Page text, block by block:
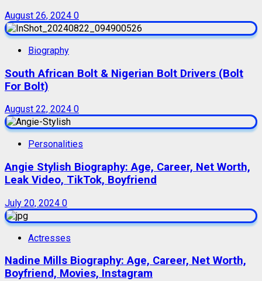
August 26, 2024 0
Biography
South African Bolt & Nigerian Bolt Drivers (Bolt
For Bolt)
August 22, 2024 0
Personalities
Angie Stylish Biography: Age, Career, Net Worth,
Leak Video, TikTok, Boyfriend
July 20, 2024 0
Actresses
Nadine Mills Biography: Age, Career, Net Worth,
Boyfriend, Movies, Instagram